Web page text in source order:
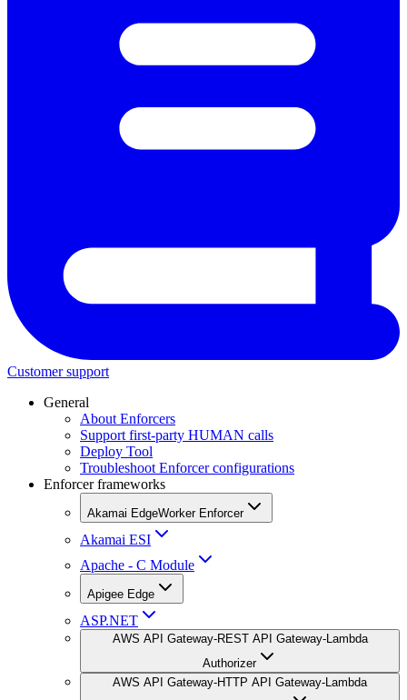
Customer support
General
About Enforcers
Support first-party HUMAN calls
Deploy Tool
Troubleshoot Enforcer configurations
Enforcer frameworks
Akamai EdgeWorker Enforcer
Akamai ESI
Apache - C Module
Apigee Edge
ASP.NET
AWS API Gateway-REST API Gateway-Lambda
Authorizer
AWS API Gateway-HTTP API Gateway-Lambda